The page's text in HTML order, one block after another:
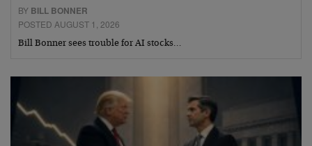
BY BILL BONNER
POSTED AUGUST 1, 2026
Bill Bonner sees trouble for AI stocks…